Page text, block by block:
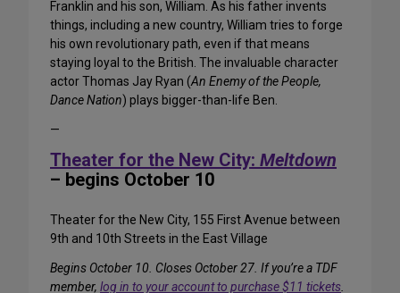
Franklin and his son, William. As his father invents
things, including a new country, William tries to forge
his own revolutionary path, even if that means
staying loyal to the British. The invaluable character
actor Thomas Jay Ryan (An Enemy of the People,
Dance Nation) plays bigger-than-life Ben.
—
Theater for the New City: Meltdown
– begins October 10
Theater for the New City, 155 First Avenue between
9th and 10th Streets in the East Village
Begins October 10. Closes October 27. If you’re a TDF
member, log in to your account to purchase $11 tickets.